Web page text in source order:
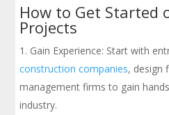
How to Get Started
Projects
Gain Experience: Start with
construction companies, design
management firms to gain
industry.